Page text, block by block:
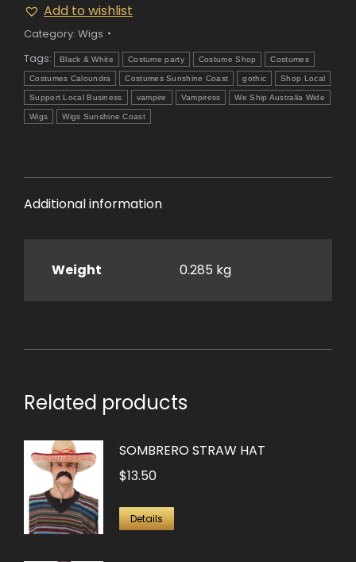
Add to wishlist
Category: Wigs
Tags:
Black & White Costume party Costume Shop Costumes
Costumes Caloundra Costumes Sunshine Coast gothic Shop Local
Support Local Business vampire Vampiress We Ship Australia Wide
Wigs Wigs Sunshine Coast
Additional information
Weight 0.285 kg
Related products
SOMBRERO STRAW HAT
$13.50
Details